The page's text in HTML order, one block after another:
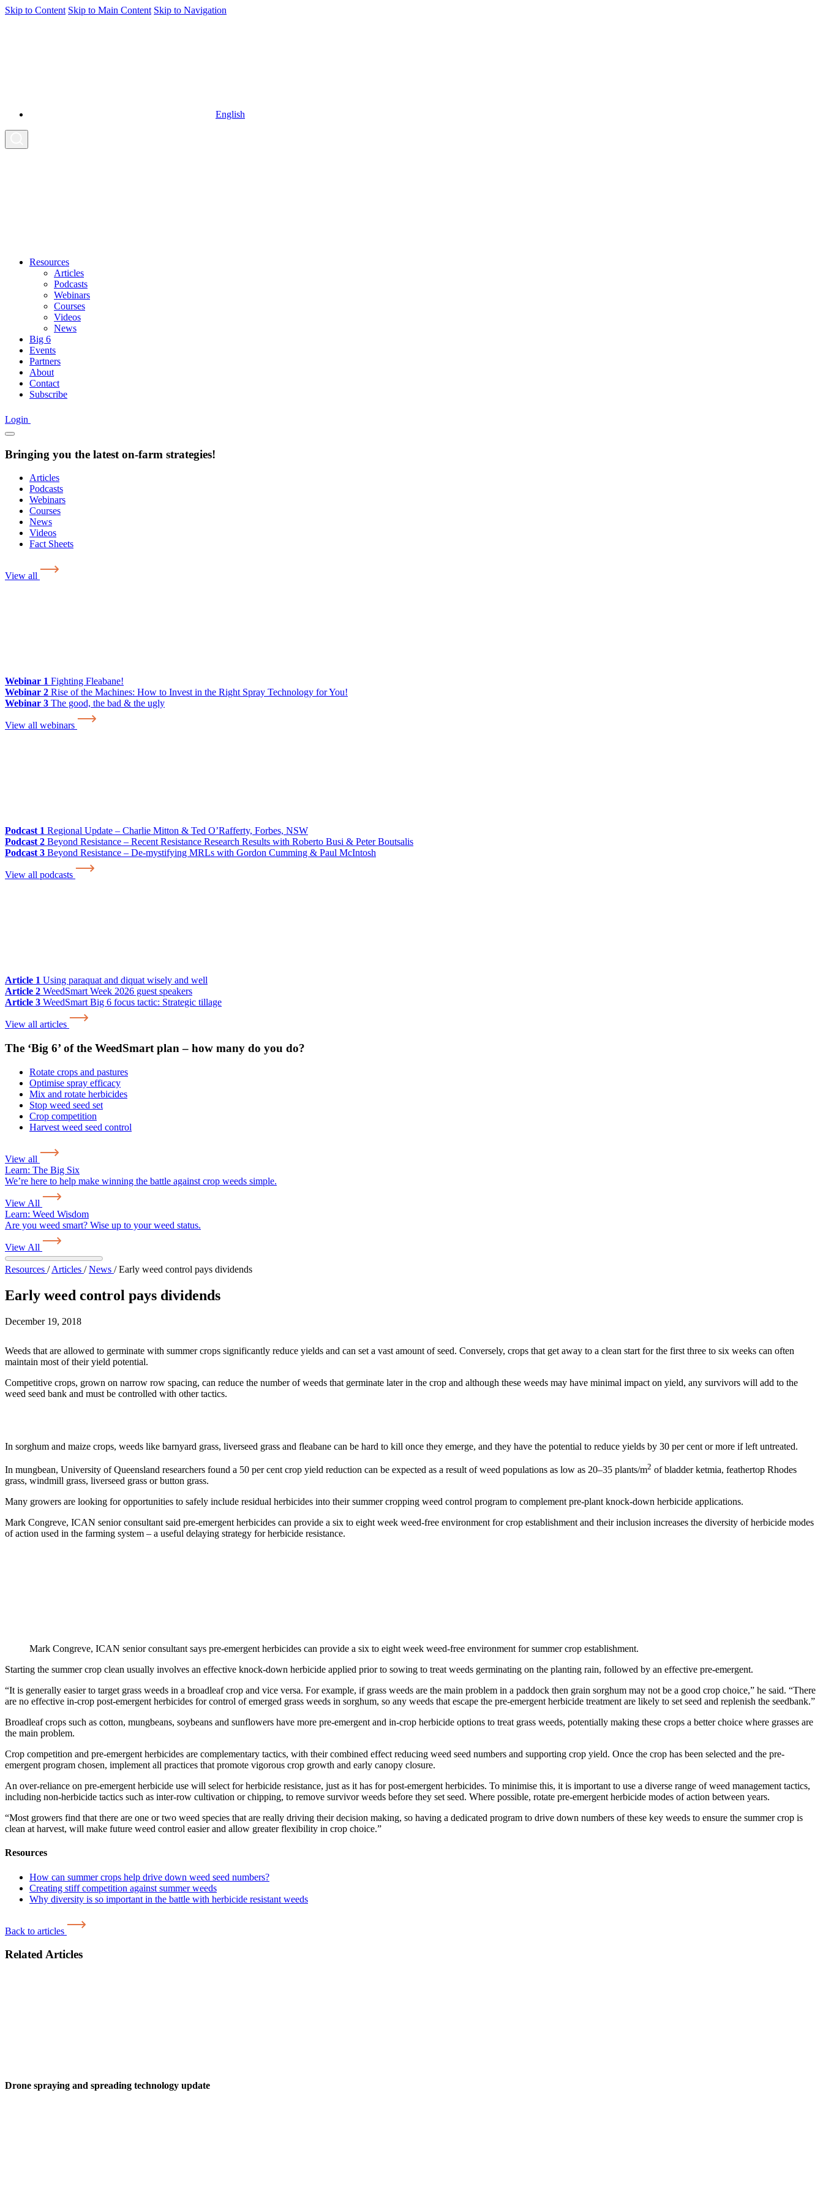
Skip to Content Skip to Main Content Skip to Navigation
English
Resources
Articles
Podcasts
Webinars
Courses
Videos
News
Big 6
Events
Partners
About
Contact
Subscribe
Login
Bringing you the latest on-farm strategies!
Articles
Podcasts
Webinars
Courses
News
Videos
Fact Sheets
View all
Webinar 1 Fighting Fleabane!
Webinar 2 Rise of the Machines: How to Invest in the Right Spray Technology for You!
Webinar 3 The good, the bad & the ugly
View all webinars
Podcast 1 Regional Update – Charlie Mitton & Ted O’Rafferty, Forbes, NSW
Podcast 2 Beyond Resistance – Recent Resistance Research Results with Roberto Busi & Peter Boutsalis
Podcast 3 Beyond Resistance – De-mystifying MRLs with Gordon Cumming & Paul McIntosh
View all podcasts
Article 1 Using paraquat and diquat wisely and well
Article 2 WeedSmart Week 2026 guest speakers
Article 3 WeedSmart Big 6 focus tactic: Strategic tillage
View all articles
The ‘Big 6’ of the WeedSmart plan – how many do you do?
Rotate crops and pastures
Optimise spray efficacy
Mix and rotate herbicides
Stop weed seed set
Crop competition
Harvest weed seed control
View all
Learn: The Big Six
We’re here to help make winning the battle against crop weeds simple.
View All
Learn: Weed Wisdom
Are you weed smart? Wise up to your weed status.
View All
Resources / Articles / News / Early weed control pays dividends
Early weed control pays dividends
December 19, 2018
Weeds that are allowed to germinate with summer crops significantly reduce yields and can set a vast amount of seed. Conversely, crops that get away to a clean start for the first three to six weeks can often
maintain most of their yield potential.
Competitive crops, grown on narrow row spacing, can reduce the number of weeds that germinate later in the crop and although these weeds may have minimal impact on yield, any survivors will add to the
weed seed bank and must be controlled with other tactics.
In sorghum and maize crops, weeds like barnyard grass, liverseed grass and fleabane can be hard to kill once they emerge, and they have the potential to reduce yields by 30 per cent or more if left untreated.
In mungbean, University of Queensland researchers found a 50 per cent crop yield reduction can be expected as a result of weed populations as low as 20–35 plants/m2 of bladder ketmia, feathertop Rhodes
grass, windmill grass, liverseed grass or button grass.
Many growers are looking for opportunities to safely include residual herbicides into their summer cropping weed control program to complement pre-plant knock-down herbicide applications.
Mark Congreve, ICAN senior consultant said pre-emergent herbicides can provide a six to eight week weed-free environment for crop establishment and their inclusion increases the diversity of herbicide modes
of action used in the farming system – a useful delaying strategy for herbicide resistance.
Mark Congreve, ICAN senior consultant says pre-emergent herbicides can provide a six to eight week weed-free environment for summer crop establishment.
Starting the summer crop clean usually involves an effective knock-down herbicide applied prior to sowing to treat weeds germinating on the planting rain, followed by an effective pre-emergent.
“It is generally easier to target grass weeds in a broadleaf crop and vice versa. For example, if grass weeds are the main problem in a paddock then grain sorghum may not be a good crop choice,” he said. “There
are no effective in-crop post-emergent herbicides for control of emerged grass weeds in sorghum, so any weeds that escape the pre-emergent herbicide treatment are likely to set seed and replenish the seedbank.”
Broadleaf crops such as cotton, mungbeans, soybeans and sunflowers have more pre-emergent and in-crop herbicide options to treat grass weeds, potentially making these crops a better choice where grasses are
the main problem.
Crop competition and pre-emergent herbicides are complementary tactics, with their combined effect reducing weed seed numbers and supporting crop yield. Once the crop has been selected and the pre-
emergent program chosen, implement all practices that promote vigorous crop growth and early canopy closure.
An over-reliance on pre-emergent herbicide use will select for herbicide resistance, just as it has for post-emergent herbicides. To minimise this, it is important to use a diverse range of weed management tactics,
including non-herbicide tactics such as inter-row cultivation or chipping, to remove survivor weeds before they set seed. Where possible, rotate pre-emergent herbicide modes of action between years.
“Most growers find that there are one or two weed species that are really driving their decision making, so having a dedicated program to drive down numbers of these key weeds to ensure the summer crop is
clean at harvest, will make future weed control easier and allow greater flexibility in crop choice.”
Resources
How can summer crops help drive down weed seed numbers?
Creating stiff competition against summer weeds
Why diversity is so important in the battle with herbicide resistant weeds
Back to articles
Related Articles
Drone spraying and spreading technology update